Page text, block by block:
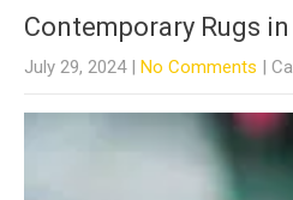
Contemporary Rugs
July 29, 2024 | No Comments |